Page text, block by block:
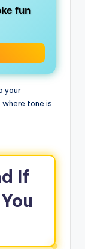
fun
your
tone is
If